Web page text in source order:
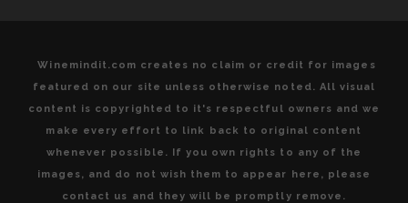
Winemindit.com creates no claim or credit for images
featured on our site unless otherwise noted. All visual
content is copyrighted to it's respectful owners and we
make every effort to link back to original content
whenever possible. If you own rights to any of the
images, and do not wish them to appear here, please
contact us and they will be promptly remove.